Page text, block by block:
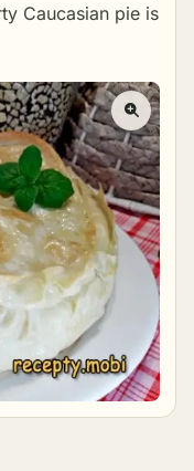
Caucasian pie is